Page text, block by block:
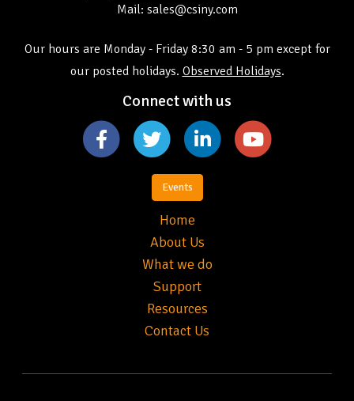
Mail: sales@csiny.com
Our hours are Monday - Friday 8:30 am - 5 pm except for
our posted holidays. Observed Holidays.
Connect with us
Events
Home
About Us
What we do
Support
Resources
Contact Us